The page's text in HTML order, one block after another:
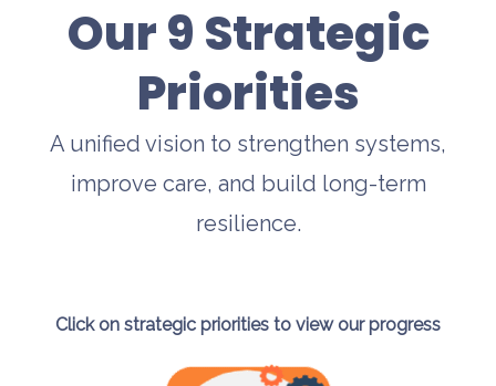
Our 9 Strategic
Priorities
A unified vision to strengthen systems,
improve care, and build long-term
resilience.
Click on strategic priorities to view our progress